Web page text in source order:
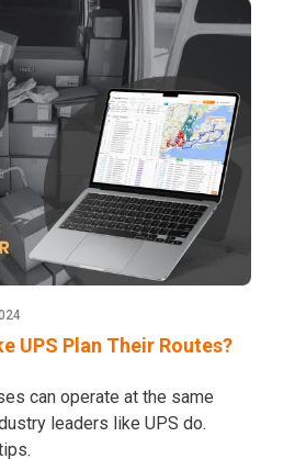
UPS Plan Their Routes?
can operate at the same
leaders like UPS do.